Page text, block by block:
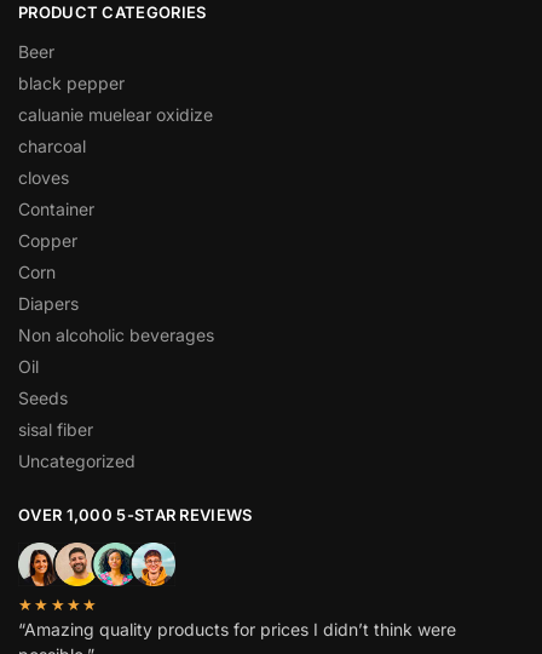
PRODUCT CATEGORIES
Beer
black pepper
caluanie muelear oxidize
charcoal
cloves
Container
Copper
Corn
Diapers
Non alcoholic beverages
Oil
Seeds
sisal fiber
Uncategorized
OVER 1,000 5-STAR REVIEWS
★★★★★
“Amazing quality products for prices I didn’t think were